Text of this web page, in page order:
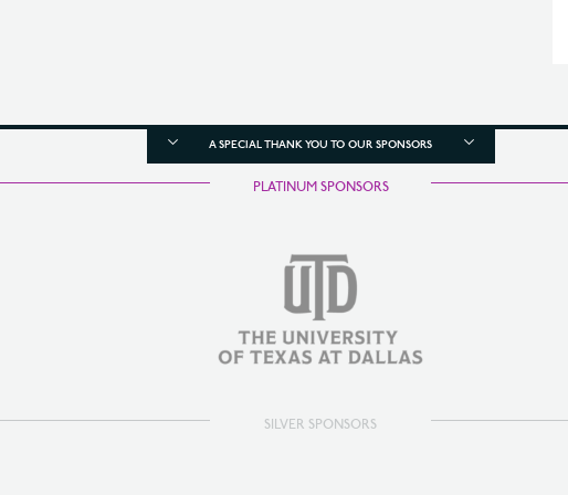
A SPECIAL THANK YOU TO OUR SPONSORS
PLATINUM SPONSORS
SILVER SPONSORS